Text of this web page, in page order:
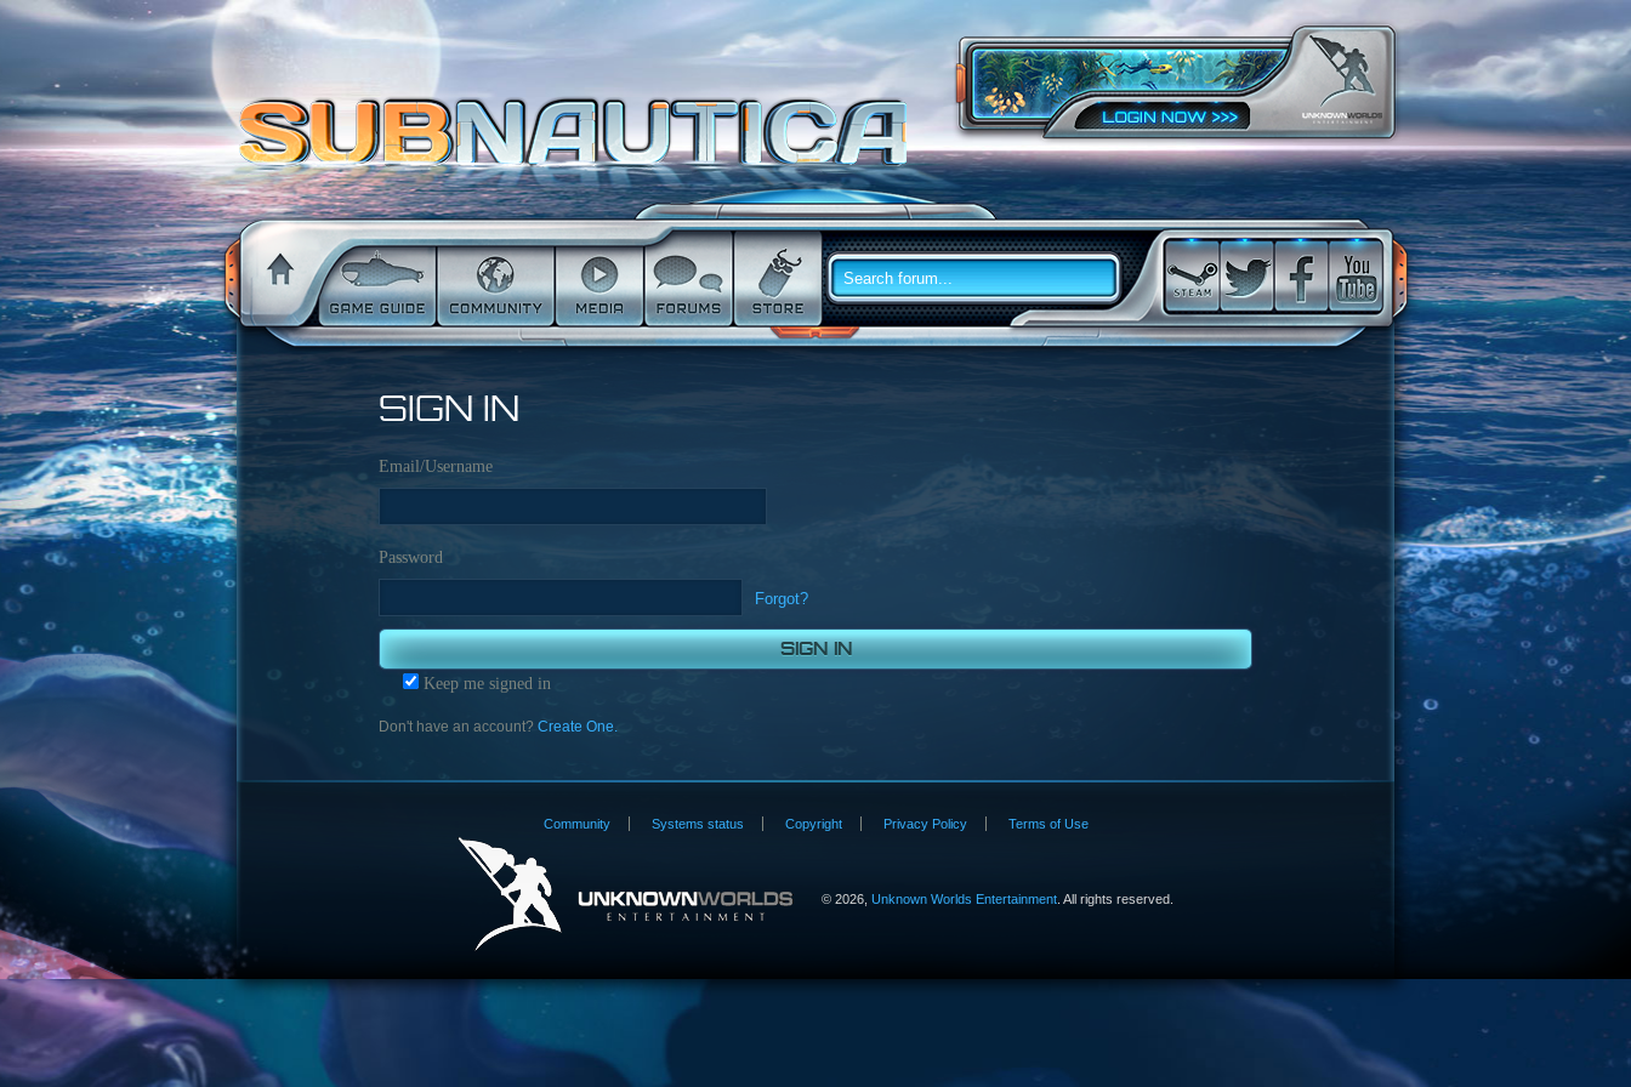
SIGN IN
Email/Username
Password
Forgot?
Keep me signed in
Don't have an account? Create One.
Community Systems status Copyright Privacy Policy Terms of Use
© 2026, Unknown Worlds Entertainment. All rights reserved.